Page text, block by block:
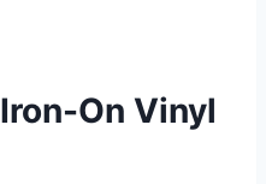
On Vinyl